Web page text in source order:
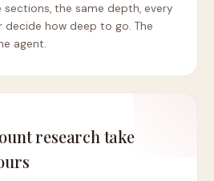
the same depth, every
decide how deep to go. The
agent.
research take